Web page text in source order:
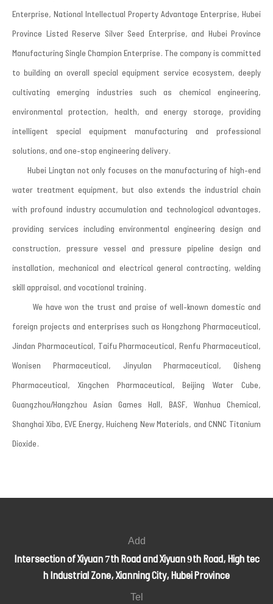
Enterprise, National Intellectual Property Advantage Enterprise, Hubei
Province Listed Reserve Silver Seed Enterprise, and Hubei Province
Manufacturing Single Champion Enterprise. The company is committed
to building an overall special equipment service ecosystem, deeply
cultivating emerging industries such as chemical engineering,
environmental protection, health, and energy storage, providing
intelligent special equipment manufacturing and professional
solutions, and one-stop engineering delivery.
Hubei Lingtan not only focuses on the manufacturing of high-end
water treatment equipment, but also extends the industrial chain
with profound industry accumulation and technological advantages,
providing services including environmental engineering design and
construction, pressure vessel and pressure pipeline design and
installation, mechanical and electrical general contracting, welding
skill appraisal, and vocational training.
We have won the trust and praise of well-known domestic and
foreign projects and enterprises such as Hongzhong Pharmaceutical,
Jindan Pharmaceutical, Taifu Pharmaceutical, Renfu Pharmaceutical,
Wonisen Pharmaceutical, Jinyulan Pharmaceutical, Qisheng
Pharmaceutical, Xingchen Pharmaceutical, Beijing Water Cube,
Guangzhou/Hangzhou Asian Games Hall, BASF, Wanhua Chemical,
Shanghai Xiba, EVE Energy, Huicheng New Materials, and CNNC Titanium
Dioxide.
Add
Intersection of Xiyuan 7th Road and Xiyuan 9th Road, High tec
h Industrial Zone, Xianning City, Hubei Province
Tel